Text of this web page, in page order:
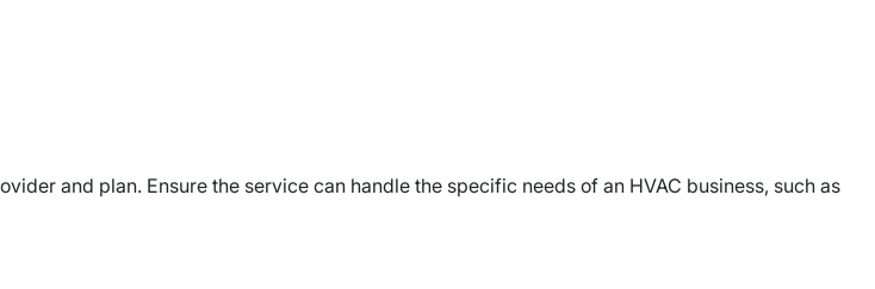
and plan. Ensure the service can handle the specific needs of an HVAC business, such as